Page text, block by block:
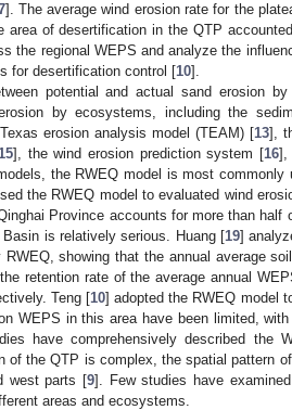
]. The average wind erosion rate for the
area of desertification in the QTP
the regional WEPS and analyze the
for desertification control [10].
potential and actual sand erosion by
by ecosystems, including the
erosion analysis model (TEAM) [13],
15], the wind erosion prediction system [16],
the RWEQ model is most commonly
the RWEQ model to evaluated wind
Province accounts for more than half
is relatively serious. Huang [19]
showing that the annual average
retention rate of the average annual
Teng [10] adopted the RWEQ model
WEPS in this area have been limited,
have comprehensively described the
of the QTP is complex, the spatial pattern
west parts [9]. Few studies have
areas and ecosystems.